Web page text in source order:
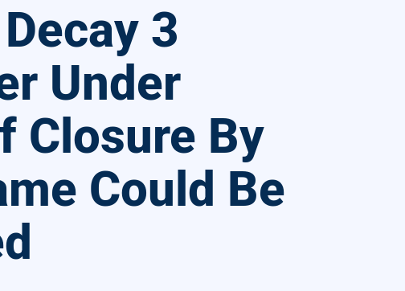
3
Under
Closure By
Could Be